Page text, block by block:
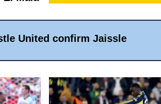
United confirm Jaissle